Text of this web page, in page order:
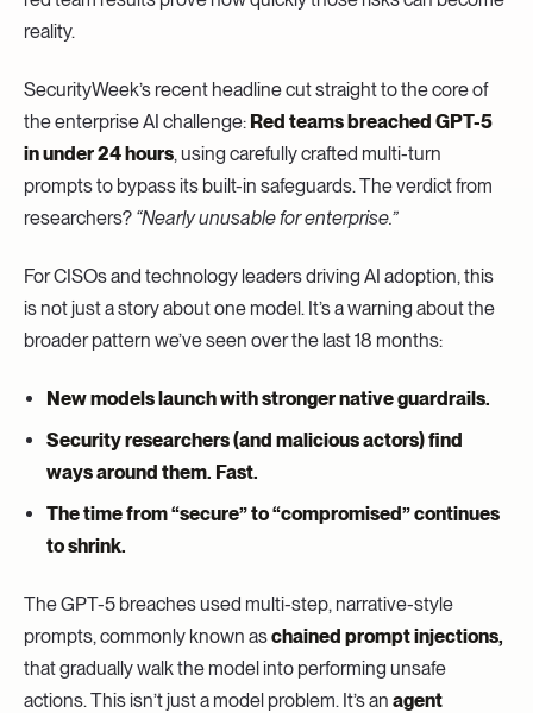
reality.
SecurityWeek’s recent headline cut straight to the core of
the enterprise AI challenge: Red teams breached GPT-5
in under 24 hours, using carefully crafted multi-turn
prompts to bypass its built-in safeguards. The verdict from
researchers? “Nearly unusable for enterprise.”
For CISOs and technology leaders driving AI adoption, this
is not just a story about one model. It’s a warning about the
broader pattern we’ve seen over the last 18 months:
New models launch with stronger native guardrails.
Security researchers (and malicious actors) find
ways around them. Fast.
The time from “secure” to “compromised” continues
to shrink.
The GPT-5 breaches used multi-step, narrative-style
prompts, commonly known aschained prompt injections,
that gradually walk the model into performing unsafe
actions. This isn’t just a model problem. It’s an agent